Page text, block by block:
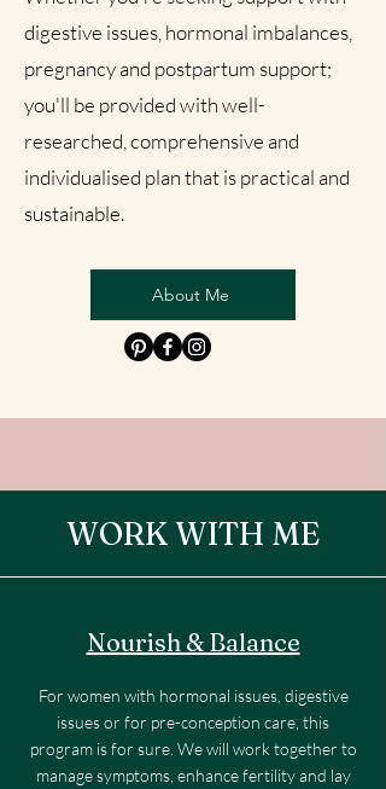
digestive issues, hormonal imbalances,
pregnancy and postpartum support;
you'll be provided with well-
researched, comprehensive and
individualised plan that is practical and
sustainable.
About Me
WORK WITH ME
Nourish & Balance
For women with hormonal issues, digestive
issues or for pre-conception care, this
program is for sure. We will work together to
manage symptoms, enhance fertility and lay